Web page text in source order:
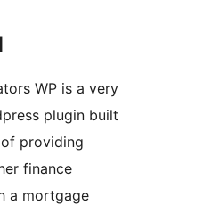
WP is a very
plugin built
providing
finance
a mortgage